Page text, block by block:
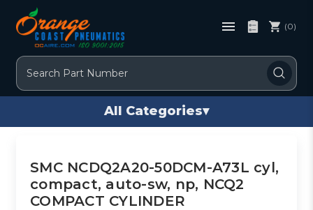
Search
(0)
All Categories▾
SMC NCDQ2A20-50DCM-A73L cyl,
compact, auto-sw, np, NCQ2
COMPACT CYLINDER